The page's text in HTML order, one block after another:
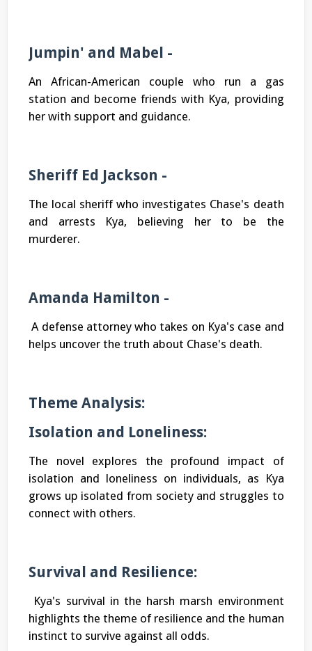
Jumpin' and Mabel -
An African-American couple who run a gas
station and become friends with Kya, providing
her with support and guidance.
Sheriff Ed Jackson -
The local sheriff who investigates Chase's death
and arrests Kya, believing her to be the
murderer.
Amanda Hamilton -
A defense attorney who takes on Kya's case and
helps uncover the truth about Chase's death.
Theme Analysis:
Isolation and Loneliness:
The novel explores the profound impact of
isolation and loneliness on individuals, as Kya
grows up isolated from society and struggles to
connect with others.
Survival and Resilience:
Kya's survival in the harsh marsh environment
highlights the theme of resilience and the human
instinct to survive against all odds.